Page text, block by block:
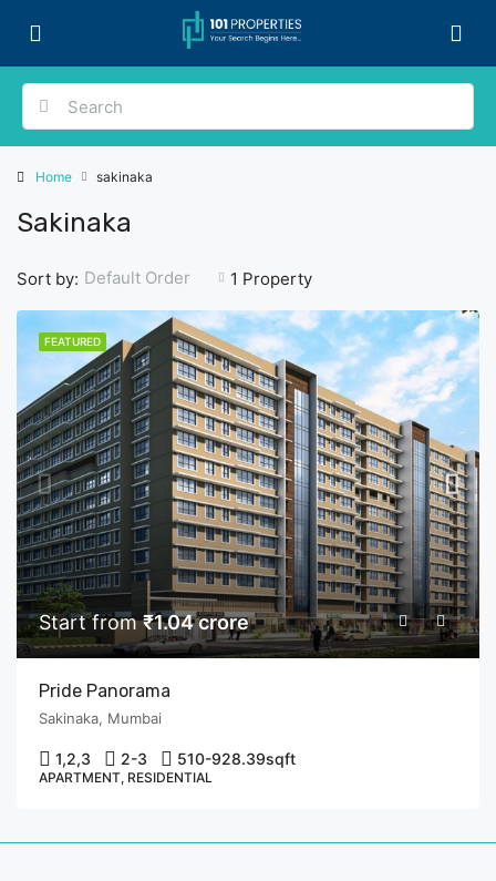
Home sakinaka
Sakinaka
1 Property
Sort by: Default Order
FEATURED
Start from₹1.04 crore
Pride Panorama
Sakinaka, Mumbai
1,2,3 2-3 510-928.39sqft
APARTMENT, RESIDENTIAL